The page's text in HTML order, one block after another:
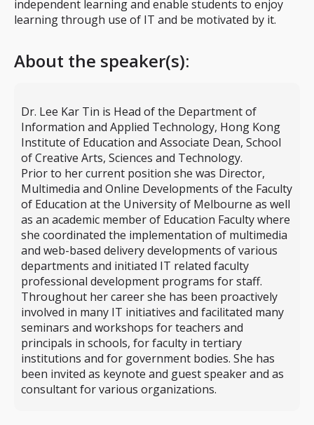
independent learning and enable students to enjoy
learning through use of IT and be motivated by it.
About the speaker(s):
Dr. Lee Kar Tin is Head of the Department of
Information and Applied Technology, Hong Kong
Institute of Education and Associate Dean, School
of Creative Arts, Sciences and Technology.
Prior to her current position she was Director,
Multimedia and Online Developments of the Faculty
of Education at the University of Melbourne as well
as an academic member of Education Faculty where
she coordinated the implementation of multimedia
and web-based delivery developments of various
departments and initiated IT related faculty
professional development programs for staff.
Throughout her career she has been proactively
involved in many IT initiatives and facilitated many
seminars and workshops for teachers and
principals in schools, for faculty in tertiary
institutions and for government bodies. She has
been invited as keynote and guest speaker and as
consultant for various organizations.